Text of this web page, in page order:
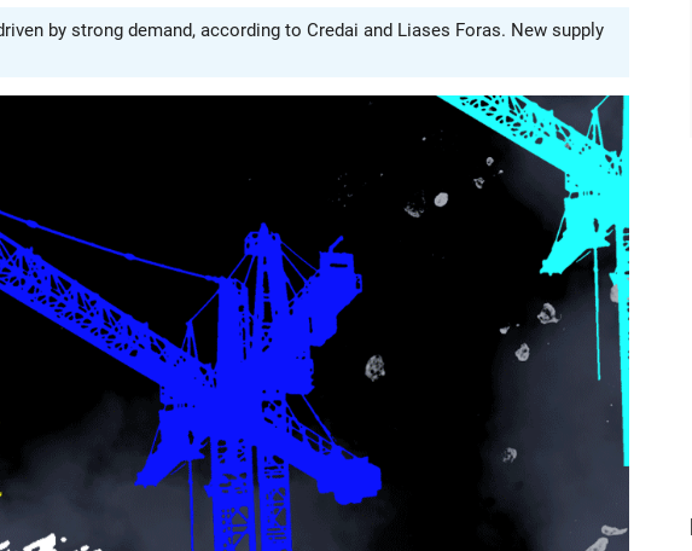
by strong demand, according to Credai and Liases Foras. New supply